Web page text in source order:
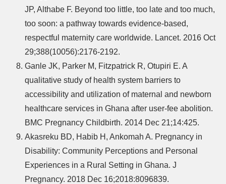
JP, Althabe F. Beyond too little, too late and too much,
too soon: a pathway towards evidence-based,
respectful maternity care worldwide. Lancet. 2016 Oct
29;388(10056):2176-2192.
Ganle JK, Parker M, Fitzpatrick R, Otupiri E. A
qualitative study of health system barriers to
accessibility and utilization of maternal and newborn
healthcare services in Ghana after user-fee abolition.
BMC Pregnancy Childbirth. 2014 Dec 21;14:425.
Akasreku BD, Habib H, Ankomah A. Pregnancy in
Disability: Community Perceptions and Personal
Experiences in a Rural Setting in Ghana. J
Pregnancy. 2018 Dec 16;2018:8096839.